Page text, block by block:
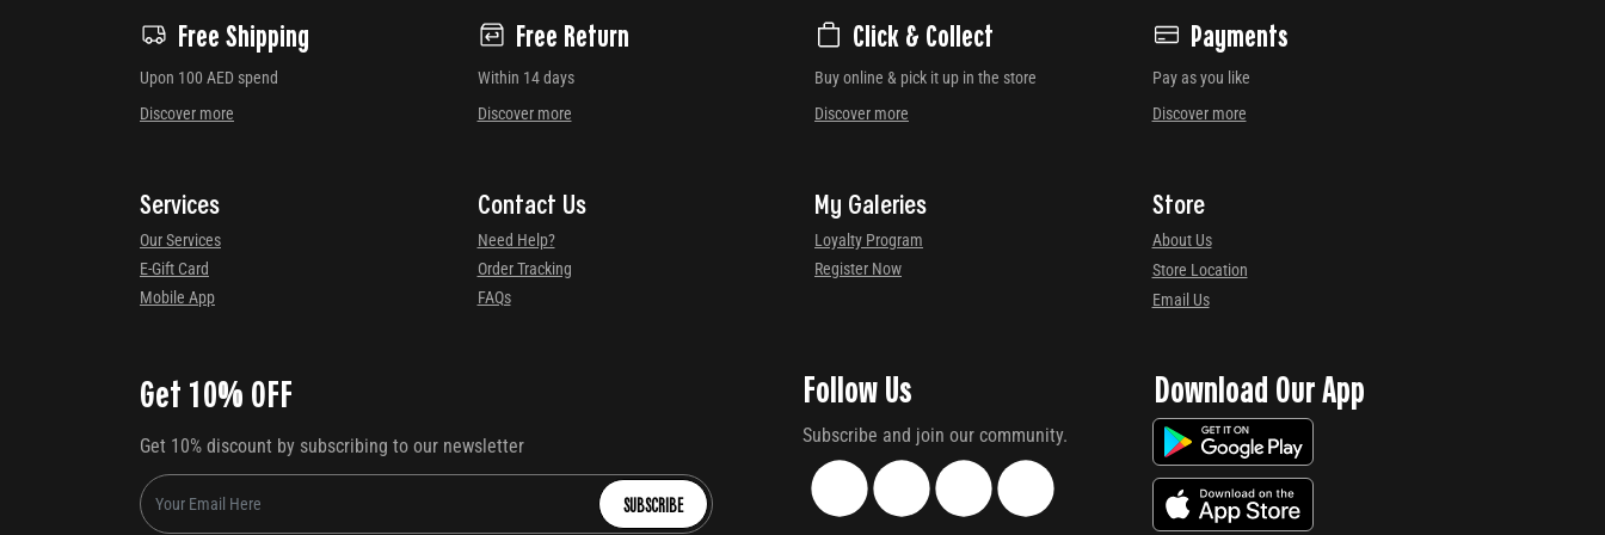
Free Shipping
Upon 100 AED spend
Discover more
Free Return
Within 14 days
Discover more
Click & Collect
Buy online & pick it up in the store
Discover more
Payments
Pay as you like
Discover more
Services
Our Services
E-Gift Card
Mobile App
Contact Us
Need Help?
Order Tracking
FAQs
My Galeries
Loyalty Program
Register Now
Store
About Us
Store Location
Email Us
Get 10% OFF
Get 10% discount by subscribing to our newsletter
SUBSCRIBE
Follow Us
Subscribe and join our community.
Download Our App